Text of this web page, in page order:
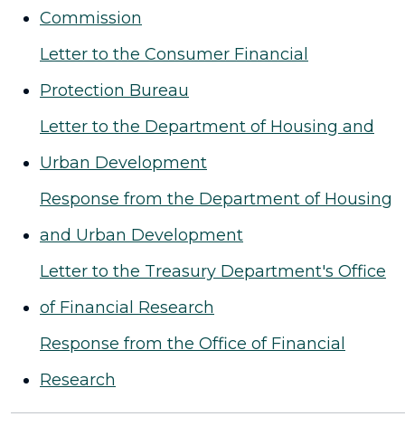
Commission
Letter to the Consumer Financial
Protection Bureau
Letter to the Department of Housing and
Urban Development
Response from the Department of Housing
and Urban Development
Letter to the Treasury Department's Office
of Financial Research
Response from the Office of Financial
Research